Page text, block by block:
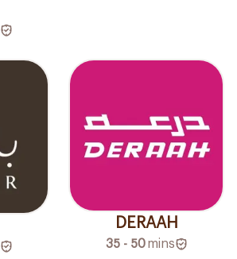
DERAAH
35 - 50 mins